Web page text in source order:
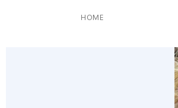
HOME